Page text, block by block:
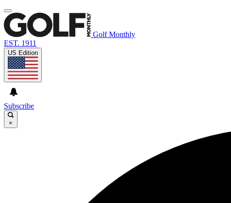
Golf Monthly
EST. 1911
US Edition
Subscribe
×